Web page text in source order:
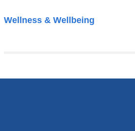
Wellness & Wellbeing